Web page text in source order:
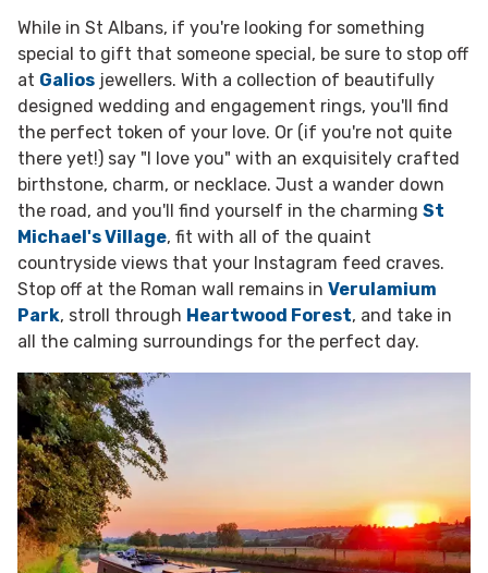
While in St Albans, if you're looking for something
special to gift that someone special, be sure to stop off
at Galios jewellers. With a collection of beautifully
designed wedding and engagement rings, you'll find
the perfect token of your love. Or (if you're not quite
there yet!) say "I love you" with an exquisitely crafted
birthstone, charm, or necklace. Just a wander down
the road, and you'll find yourself in the charming St
Michael's Village, fit with all of the quaint
countryside views that your Instagram feed craves.
Stop off at the Roman wall remains in Verulamium
Park, stroll through Heartwood Forest, and take in
all the calming surroundings for the perfect day.